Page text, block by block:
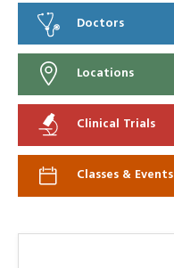
Doctors
Locations
Clinical Trials
Classes & Events